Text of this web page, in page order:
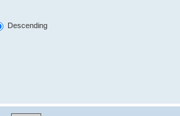
Descending